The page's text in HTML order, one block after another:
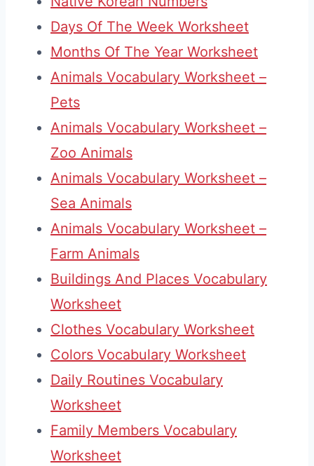
Days Of The Week Worksheet
Months Of The Year Worksheet
Animals Vocabulary Worksheet –
Pets
Animals Vocabulary Worksheet –
Zoo Animals
Animals Vocabulary Worksheet –
Sea Animals
Animals Vocabulary Worksheet –
Farm Animals
Buildings And Places Vocabulary
Worksheet
Clothes Vocabulary Worksheet
Colors Vocabulary Worksheet
Daily Routines Vocabulary
Worksheet
Family Members Vocabulary
Worksheet